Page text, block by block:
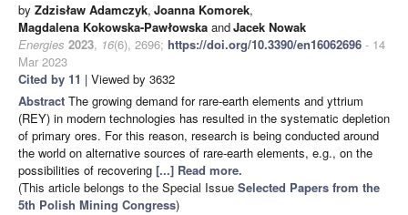
by Zdzisław Adamczyk, Joanna Komorek,
Magdalena Kokowska-Pawłowska andJacek Nowak
Energies 2023, 16(6), 2696; https://doi.org/10.3390/en16062696 - 14
Mar 2023
Cited by 11 | Viewed by 3632
Abstract The growing demand for rare-earth elements and yttrium
(REY) in modern technologies has resulted in the systematic depletion
of primary ores. For this reason, research is being conducted around
the world on alternative sources of rare-earth elements, e.g., on the
possibilities of recovering [...] Read more.
(This article belongs to the Special Issue Selected Papers from the
5th Polish Mining Congress)